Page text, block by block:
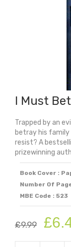
I Must
Trapped by an
betray his family
resist? A
prizewinning
Book Cover :
Number Of
MBE Code : 523
£9.99
Original
price
was:
£